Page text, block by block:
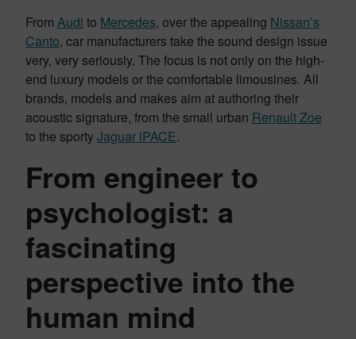
From Audi to Mercedes, over the appealing Nissan’s
Canto, car manufacturers take the sound design issue
very, very seriously. The focus is not only on the high-
end luxury models or the comfortable limousines. All
brands, models and makes aim at authoring their
acoustic signature, from the small urban Renault Zoe
to the sportyJaguar iPACE.
From engineer to
psychologist: a
fascinating
perspective into the
human mind